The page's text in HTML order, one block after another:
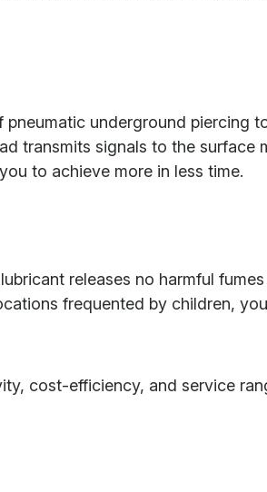
underground piercing
transmits signals to the surface
to achieve more in less time.
releases no harmful
frequented by children,
cost-efficiency, and service